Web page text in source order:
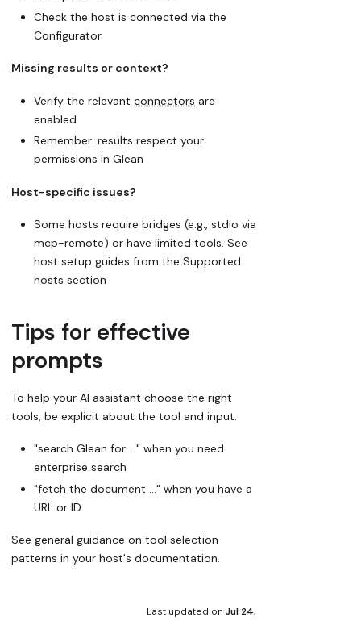
Check the host is connected via the
Configurator
Missing results or context?
Verify the relevant connectors are
enabled
Remember: results respect your
permissions in Glean
Host-specific issues?
Some hosts require bridges (e.g., stdio via
mcp-remote) or have limited tools. See
host setup guides from the Supported
hosts section
Tips for effective
prompts
To help your AI assistant choose the right
tools, be explicit about the tool and input:
"search Glean for …" when you need
enterprise search
"fetch the document …" when you have a
URL or ID
See general guidance on tool selection
patterns in your host's documentation.
Last updated on Jul 24,